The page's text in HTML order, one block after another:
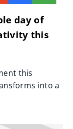
day of
this
this
into a